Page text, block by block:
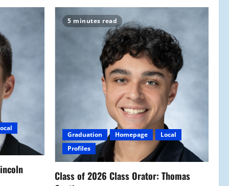
5 minutes read
Graduation Homepage
Local
Profiles
Class of 2026 Class Orator: Thomas